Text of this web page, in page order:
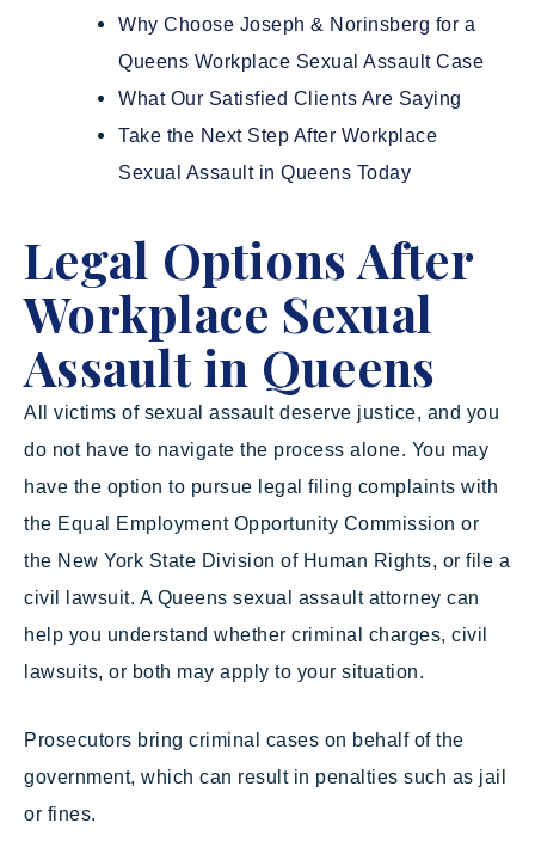
Why Choose Joseph & Norinsberg for a
Queens Workplace Sexual Assault Case
What Our Satisfied Clients Are Saying
Take the Next Step After Workplace
Sexual Assault in Queens Today
Legal Options After
Workplace Sexual
Assault in Queens
All victims of sexual assault deserve justice, and you
do not have to navigate the process alone. You may
have the option to pursue legal filing complaints with
the Equal Employment Opportunity Commission or
the New York State Division of Human Rights, or file a
civil lawsuit. A Queens sexual assault attorney can
help you understand whether criminal charges, civil
lawsuits, or both may apply to your situation.
Prosecutors bring criminal cases on behalf of the
government, which can result in penalties such as jail
or fines.